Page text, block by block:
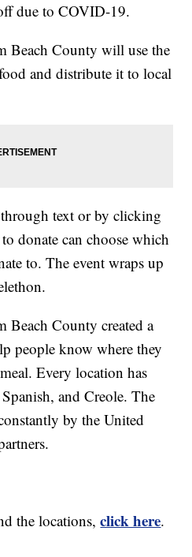
due to COVID-19.
Beach County will use the
and distribute it to local
text or by clicking
donate can choose which
to. The event wraps up
Beach County created a
people know where they
Every location has
and Creole. The
by the United
the locations,click here.